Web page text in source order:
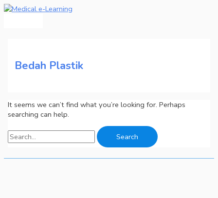
Skip
to
Menu
Bedah Plastik
It seems we can’t find what you’re looking for. Perhaps
searching can help.
Search
for: